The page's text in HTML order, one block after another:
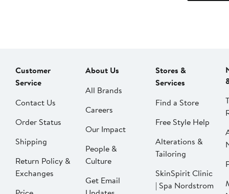
Customer
Service
Contact Us
Order Status
Shipping
Return Policy &
Exchanges
About Us
All Brands
Careers
Our Impact
People &
Culture
Get Email
Stores &
Services
Find a Store
Free Style Help
Alterations &
Tailoring
SkinSpirit Clinic
| Spa Nordstrom